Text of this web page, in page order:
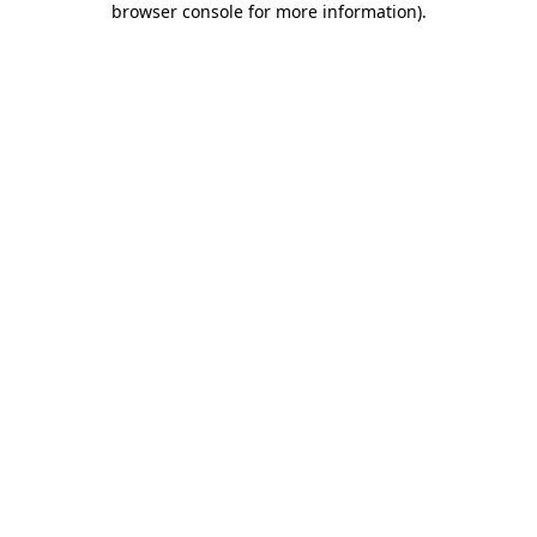
browser console for more information).